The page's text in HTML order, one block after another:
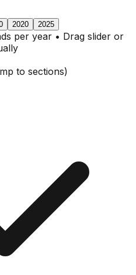
2020 2025
per year • Drag slider or
to sections)